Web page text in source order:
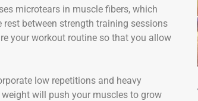
microtears in muscle fibers, which
between strength training sessions
your workout routine so that you allow
low repetitions and heavy
will push your muscles to grow